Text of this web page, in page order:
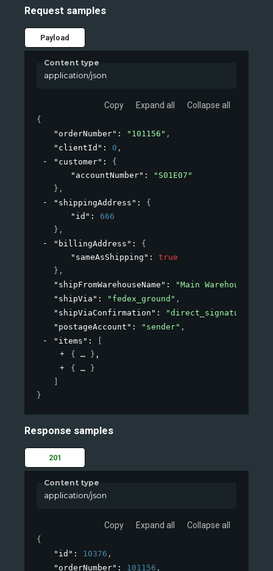
Request samples
Payload
Content type
application/json
Copy Expand all Collapse all
{
"orderNumber" : "101156" ,
"clientId" : 0 ,
"customer" : {
"accountNumber" :
"S01E07"
} ,
"shippingAddress" : {
"id" : 666
} ,
"billingAddress" : {
"sameAsShipping" : true
} ,
"shipFromWarehouseName" : "Main Warehouse"
"shipVia" : "fedex_ground" ,
"shipViaConfirmation" : "direct_signature"
"postageAccount" : "sender" ,
"items" :
{
} ,
{
}
}
Response samples
201
Content type
application/json
Copy Expand all Collapse all
{
"id" : 10376 ,
"orderNumber" : 101156 ,